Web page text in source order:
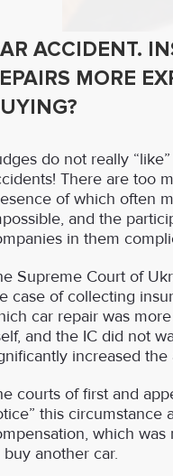
ACCIDENT.
MORE
do not really
There are too
of which often
and the
in them
Supreme Court of
case of collecting
car repair was
and the IC did not
increased
courts of first and
this circumstance
which
buy another car.